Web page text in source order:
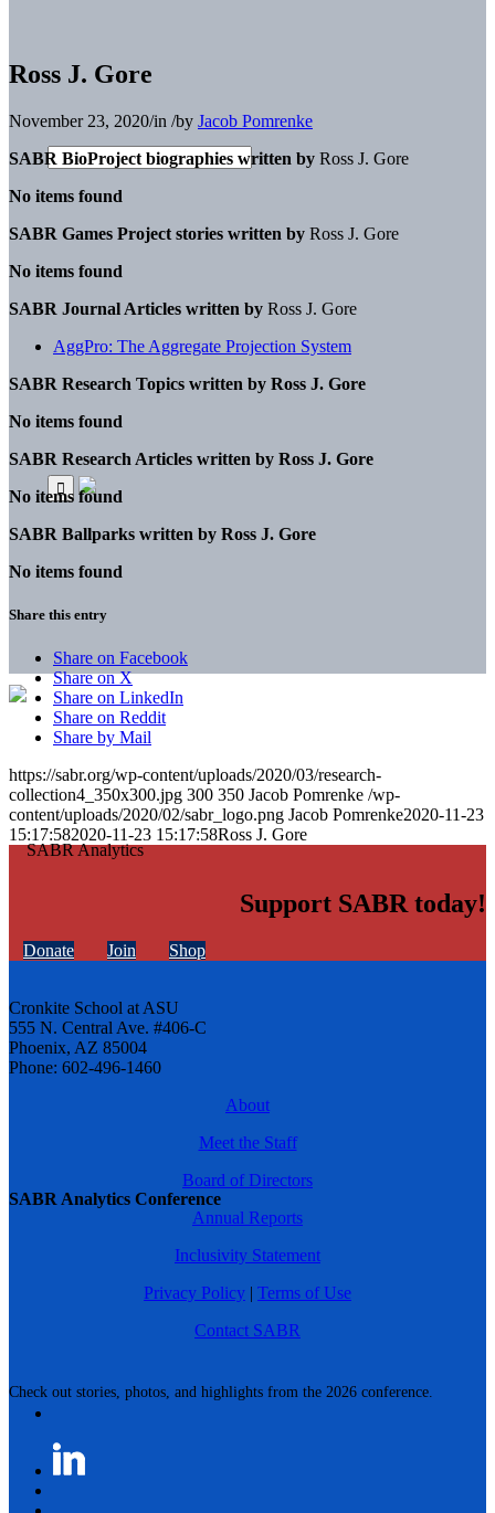
SABR Analytics Conference
Check out stories, photos, and highlights from the 2026 conference.
Ross J. Gore
November 23, 2020/in /by Jacob Pomrenke
SABR BioProject biographies written by Ross J. Gore
No items found
SABR Games Project stories written by Ross J. Gore
No items found
SABR Journal Articles written by Ross J. Gore
AggPro: The Aggregate Projection System
SABR Research Topics written by Ross J. Gore
No items found
SABR Research Articles written by Ross J. Gore
No items found
SABR Ballparks written by Ross J. Gore
No items found
Share this entry
Share on Facebook
Share on X
Share on LinkedIn
Share on Reddit
Share by Mail
https://sabr.org/wp-content/uploads/2020/03/research-
collection4_350x300.jpg 300 350 Jacob Pomrenke /wp-
content/uploads/2020/02/sabr_logo.png Jacob Pomrenke2020-11-23
15:17:582020-11-23 15:17:58Ross J. Gore
Support SABR today!
Donate Join Shop
Cronkite School at ASU
555 N. Central Ave. #406-C
Phoenix, AZ 85004
Phone: 602-496-1460
About
Meet the Staff
Board of Directors
Annual Reports
Inclusivity Statement
Privacy Policy | Terms of Use
Contact SABR